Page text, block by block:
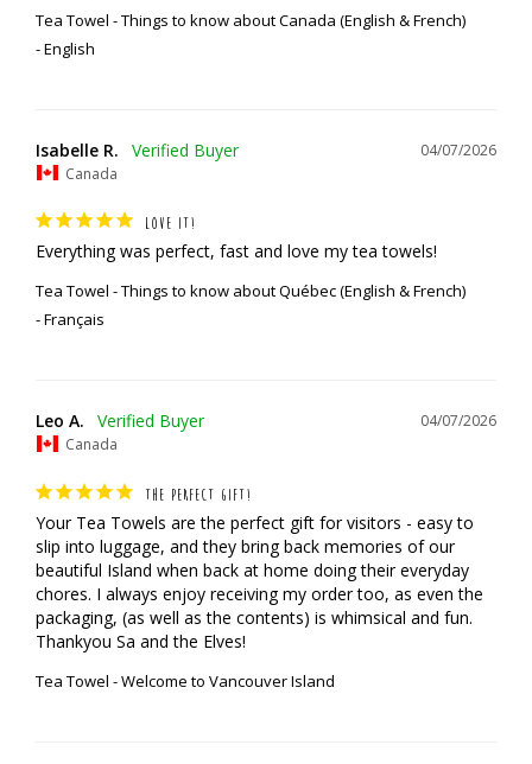
Tea Towel - Things to know about Canada (English & French)
English
04/07/2026
Isabelle R.
Canada
LOVE IT!
Everything was perfect, fast and love my tea towels!
Tea Towel - Things to know about Québec (English & French)
Français
04/07/2026
Leo A.
Canada
THE PERFECT GIFT!
Your Tea Towels are the perfect gift for visitors - easy to
slip into luggage, and they bring back memories of our
beautiful Island when back at home doing their everyday
chores. I always enjoy receiving my order too, as even the
packaging, (as well as the contents) is whimsical and fun.
Thankyou Sa and the Elves!
Tea Towel - Welcome to Vancouver Island